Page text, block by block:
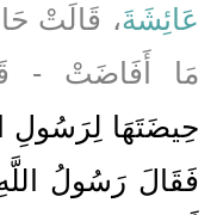
عَائِشَةَ، قَالَتْ
مَا أَفَاضَتْ -
حِيضَتَهَا لِرَسُولِ
فَقَالَ رَسُولُ